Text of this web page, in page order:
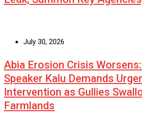
July 30, 2026
Abia Erosion Crisis
Speaker Kalu Demands
Intervention as Gullies
Farmlands